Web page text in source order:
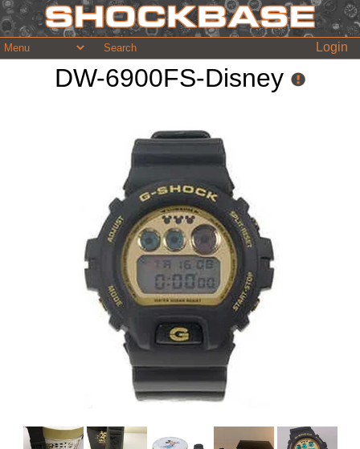
Login
DW-6900FS-Disney